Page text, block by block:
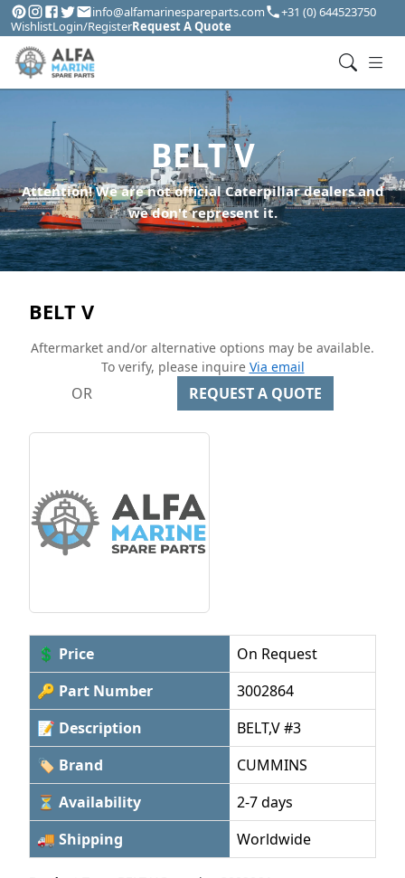
info@alfamarinespareparts.com
+31 (0) 644523750
WishlistLogin/RegisterRequest A Quote
BELT V
Attention! We are not official Caterpillar dealers and
we don't represent it.
BELT V
Aftermarket and/or alternative options may be available.
To verify, please inquire Via email
OR REQUEST A QUOTE
💲 Price
On Request
🔑 Part Number
3002864
📝 Description
BELT,V #3
🏷 Brand
CUMMINS
⏳ Availability
2-7 days
🚚 Shipping
Worldwide